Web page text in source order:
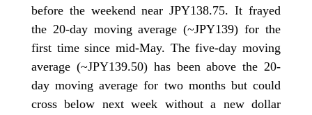
before the weekend near JPY138.75. It frayed
the 20-day moving average (~JPY139) for the
first time since mid-May. The five-day moving
average (~JPY139.50) has been above the 20-
day moving average for two months but could
cross below next week without a new dollar